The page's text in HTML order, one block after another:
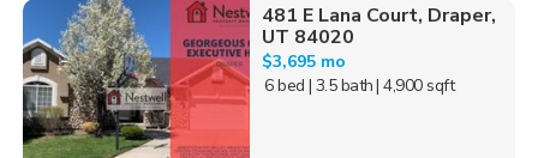
481 E Lana Court, Draper,
UT 84020
$3,695 mo
6 bed | 3.5 bath| 4,900 sqft